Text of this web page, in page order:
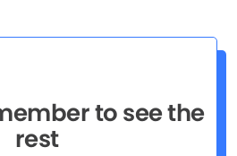
to see the
rest